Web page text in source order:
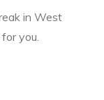
in West
you.